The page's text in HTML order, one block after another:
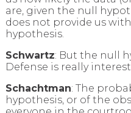
are, given the null
does not provide us
hypothesis.
Schwartz: But the null
Defense is really
Schachtman: The
hypothesis, or of the